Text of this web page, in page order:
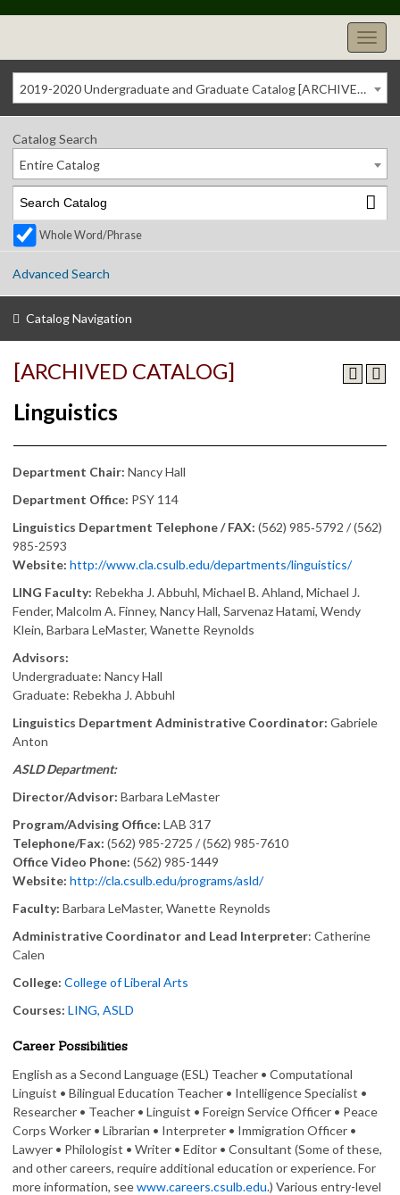
2019-2020 Undergraduate and Graduate Catalog [ARCHIVED CATALOG]
Catalog Search
Entire Catalog
Whole Word/Phrase
Advanced Search
Catalog Navigation
[ARCHIVED CATALOG]
Linguistics
Department Chair: Nancy Hall
Department Office: PSY 114
Linguistics Department Telephone / FAX: (562) 985‑5792 / (562)
985-2593
Website: http://www.cla.csulb.edu/departments/linguistics/
LING Faculty: Rebekha J. Abbuhl, Michael B. Ahland, Michael J.
Fender, Malcolm A. Finney, Nancy Hall, Sarvenaz Hatami, Wendy
Klein, Barbara LeMaster, Wanette Reynolds
Advisors:
Undergraduate: Nancy Hall
Graduate: Rebekha J. Abbuhl
Linguistics Department Administrative Coordinator: Gabriele
Anton
ASLD Department:
Director/Advisor: Barbara LeMaster
Program/Advising Office: LAB 317
Telephone/Fax: (562) 985-2725 / (562) 985-7610
Office Video Phone: (562) 985-1449
Website: http://cla.csulb.edu/programs/asld/
Faculty: Barbara LeMaster, Wanette Reynolds
Administrative Coordinator and Lead Interpreter: Catherine
Calen
College: College of Liberal Arts
Courses: LING, ASLD
Career Possibilities
English as a Second Language (ESL) Teacher • Computational
Linguist • Bilingual Education Teacher • Intelligence Specialist •
Researcher • Teacher • Linguist • Foreign Service Officer • Peace
Corps Worker • Librarian • Interpreter • Immigration Officer •
Lawyer • Philologist • Writer • Editor • Consultant (Some of these,
and other careers, require additional education or experience. For
more information, seewww.careers.csulb.edu.) Various entry-level